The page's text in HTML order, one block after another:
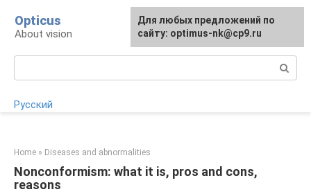
content
Opticus
About vision
Русский
Home » Diseases and abnormalities
Nonconformism: what it is, pros and cons,
reasons
For any suggestions regarding
the site:[email protected]
Для любых предложений по
сайту: optimus-nk@cp9.ru